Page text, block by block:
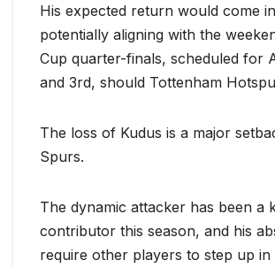
His expected return would come
potentially aligning with the
Cup quarter-finals, scheduled for
and 3rd, should Tottenham
The loss of Kudus is a major
Spurs.
The dynamic attacker has been a
contributor this season, and his
require other players to step up in